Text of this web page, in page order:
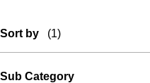
Sort by (1)
Sub Category